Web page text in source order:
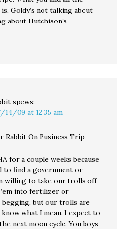
Goldy’s not talking about
about Hutchison’s
spews:
14/09 at 12:35 am
Rabbit On Business Trip
for a couple weeks because
to find a government or
willing to take our trolls off
’em into fertilizer or
begging, but our trolls are
what I mean. I expect to
next moon cycle. You boys